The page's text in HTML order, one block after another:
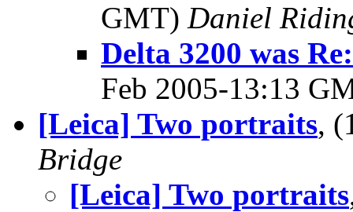
GMT) Daniel
Delta 3200 was
Feb 2005-13:13
[Leica] Two portraits,
Bridge
[Leica] Two portraits